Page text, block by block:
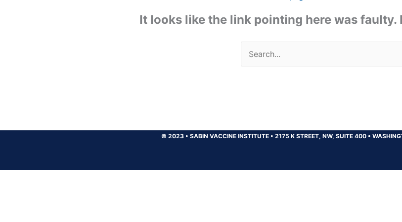
It looks like the link pointing here was faulty.
Search
for:
© 2023 • SABIN VACCINE INSTITUTE • 2175 K STREET, NW, SUITE 400 •